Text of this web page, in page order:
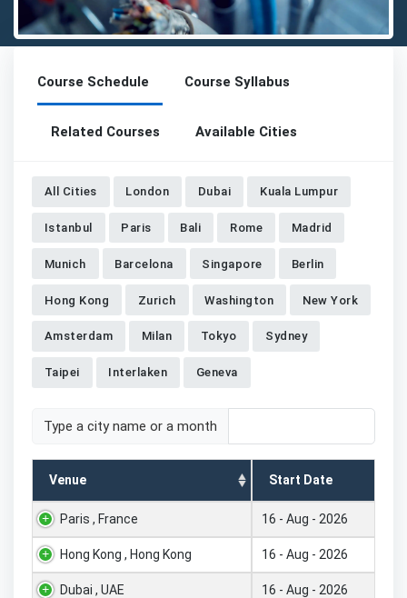
Detailed description for visually impaired users: The image
Course Schedule Course Syllabus
Related Courses Available Cities
All Cities London Dubai Kuala Lumpur
Istanbul Paris Bali Rome Madrid
Munich Barcelona Singapore Berlin
Hong Kong Zurich Washington New York
Amsterdam Milan Tokyo Sydney
Taipei Interlaken Geneva
Type a city name or a month
Venue Start Date
Paris , France 16 - Aug - 2026
Hong Kong , Hong Kong 16 - Aug - 2026
Dubai , UAE 16 - Aug - 2026